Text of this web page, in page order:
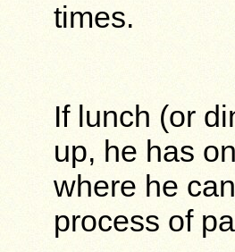
times.
If lunch (or
up, he has
where he
process of